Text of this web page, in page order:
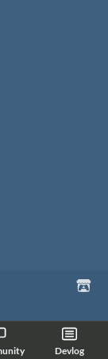
Devlog